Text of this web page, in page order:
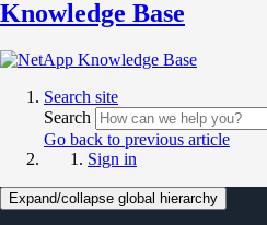
Knowledge Base
Search site
Search
Go back to previous article
Sign in
Expand/collapse global hierarchy